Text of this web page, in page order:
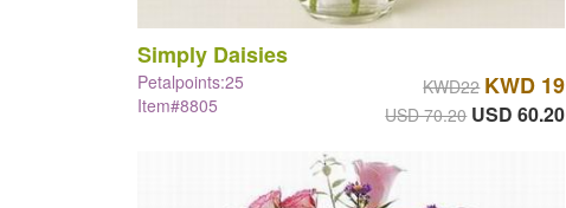
Simply Daisies
Petalpoints:25
Item#8805
KWD22 KWD 19
USD 70.20 USD 60.20